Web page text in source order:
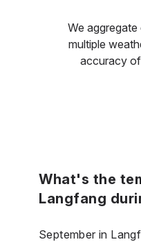
We
multiple
accuracy
What's the
Langfang
September in